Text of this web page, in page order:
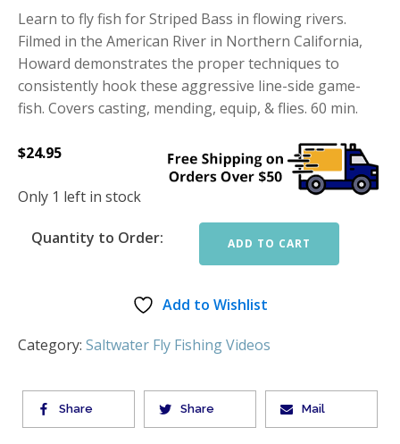
Learn to fly fish for Striped Bass in flowing rivers.
Filmed in the American River in Northern California,
Howard demonstrates the proper techniques to
consistently hook these aggressive line-side game-
fish. Covers casting, mending, equip, & flies. 60 min.
$24.95
Only 1 left in stock
Quantity to Order: ADD TO CART
Add to Wishlist
Category: Saltwater Fly Fishing Videos
Share Share Mail